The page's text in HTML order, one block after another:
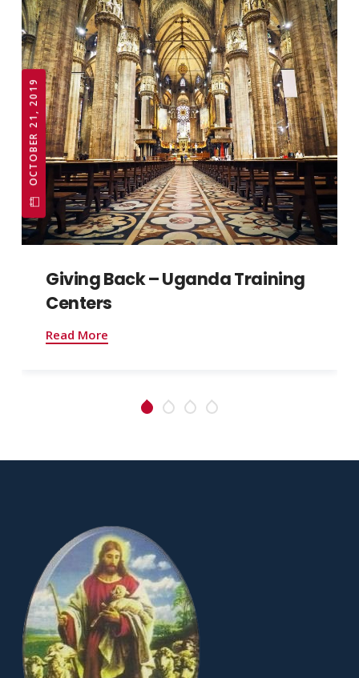
OCTOBER 21, 2019
Giving Back – Uganda Training
Centers
Read More